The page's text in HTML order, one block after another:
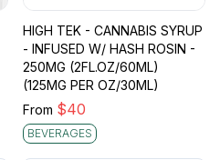
HIGH TEK - CANNABIS SYRUP
- INFUSED W/ HASH ROSIN -
250MG (2FL.OZ/60ML)
(125MG PER OZ/30ML)
From $40
BEVERAGES